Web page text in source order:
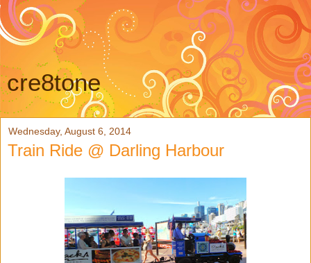
cre8tone
Wednesday, August 6, 2014
Train Ride @ Darling Harbour